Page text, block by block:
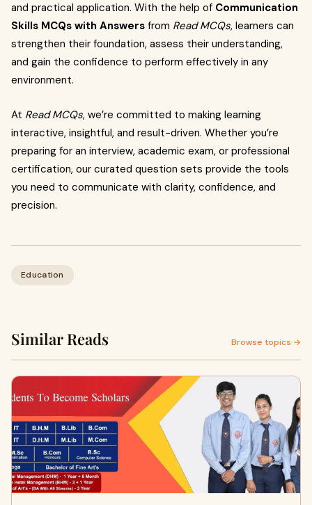
and practical application. With the help of Communication
Skills MCQs with Answers from Read MCQs, learners can
strengthen their foundation, assess their understanding,
and gain the confidence to perform effectively in any
environment.
At Read MCQs, we’re committed to making learning
interactive, insightful, and result-driven. Whether you’re
preparing for an interview, academic exam, or professional
certification, our curated question sets provide the tools
you need to communicate with clarity, confidence, and
precision.
Education
Similar Reads Browse topics →